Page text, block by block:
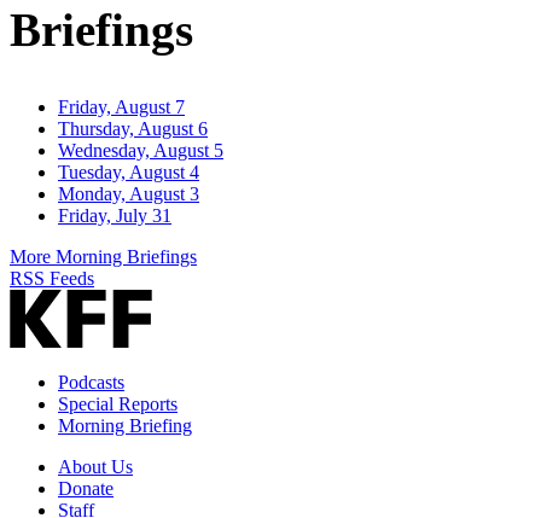
Briefings
Friday, August 7
Thursday, August 6
Wednesday, August 5
Tuesday, August 4
Monday, August 3
Friday, July 31
More Morning Briefings
RSS Feeds
Podcasts
Special Reports
Morning Briefing
About Us
Donate
Staff